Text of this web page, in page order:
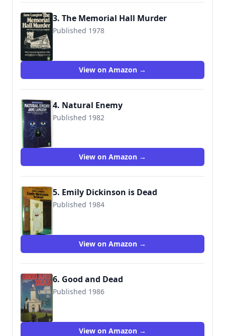
3. The Memorial Hall Murder
Published 1978
View on Amazon →
4. Natural Enemy
Published 1982
View on Amazon →
5. Emily Dickinson is Dead
Published 1984
View on Amazon →
6. Good and Dead
Published 1986
View on Amazon →